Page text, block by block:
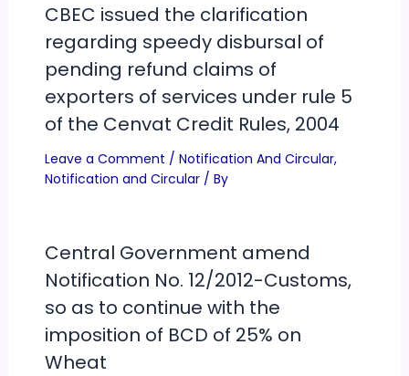
CBEC issued the clarification
regarding speedy disbursal of
pending refund claims of
exporters of services under rule 5
of the Cenvat Credit Rules, 2004
Leave a Comment / Notification And Circular,
Notification and Circular/ By
Central Government amend
Notification No. 12/2012-Customs,
so as to continue with the
imposition of BCD of 25% on
Wheat